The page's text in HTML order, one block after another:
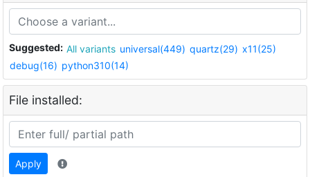
Suggested: All variants universal(449) quartz(29) x11(25)
debug(16) python310(14)
File installed:
Apply